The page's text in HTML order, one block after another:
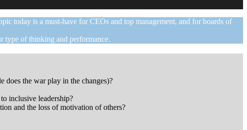
today is a must-have for CEOs and top management, and for boards of
type of thinking and performance.
does the war play in the changes)?
inclusive leadership?
and the loss of motivation of others?